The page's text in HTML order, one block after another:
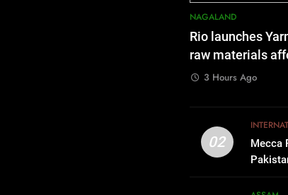
NAGALAND
Rio launches
raw materials
3 Hours Ago
02
Mecca